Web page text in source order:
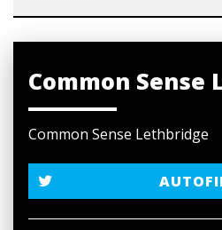
Common Sense
Common Sense Lethbridge